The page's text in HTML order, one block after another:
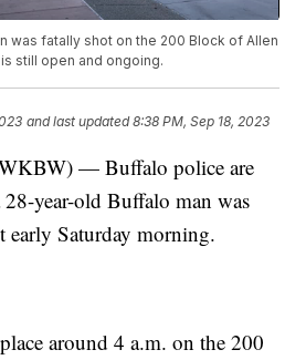
was fatally shot on the 200 Block of Allen
still open and ongoing.
and last updated 8:38 PM, Sep 18, 2023
— Buffalo police are
year-old Buffalo man was
early Saturday morning.
around 4 a.m. on the 200